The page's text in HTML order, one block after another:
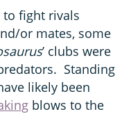
fight rivals
or mates, some
’ clubs were
Standing
likely been
blows to the